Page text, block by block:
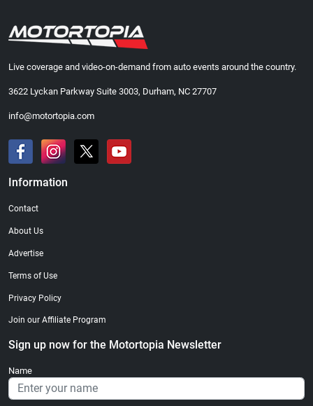
Live coverage and video-on-demand from auto events around the country.
3622 Lyckan Parkway Suite 3003, Durham, NC 27707
info@motortopia.com
Information
Contact
About Us
Advertise
Terms of Use
Privacy Policy
Join our Affiliate Program
Sign up now for the Motortopia Newsletter
Name